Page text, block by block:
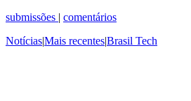
submissões | comentários
Notícias|Mais recentes|Brasil Tech